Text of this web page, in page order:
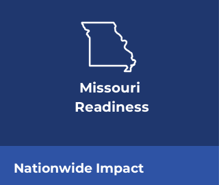
Missouri
Readiness
Nationwide Impact